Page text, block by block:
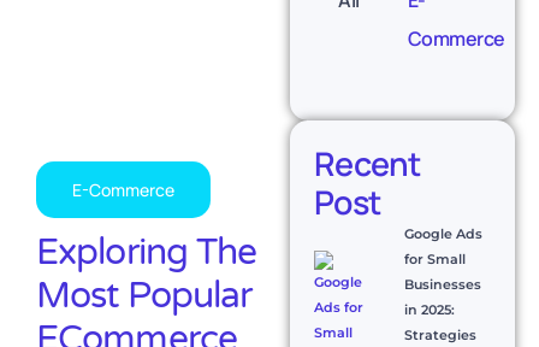
E-Commerce
Exploring The
Most Popular
Commerce
Recent
Post
Google Ads
for Small
Businesses
in 2025:
Strategies